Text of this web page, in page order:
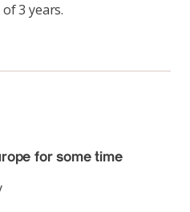
3 years.
for some time